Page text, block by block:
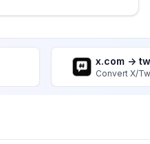
x.com ->
Convert X/